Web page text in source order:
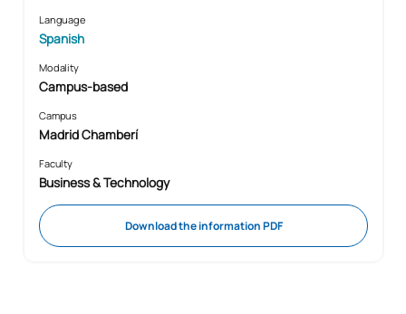
Language
Spanish
Modality
Campus-based
Campus
Madrid Chamberí
Faculty
Business & Technology
Download the information PDF